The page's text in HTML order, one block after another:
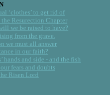
‘clothes’ to get rid of
the Resurection Chapter
we be raised to have?
from the grave.
we must all answer
in our faith?
hands and side - and the fish
fears and doubts
Risen Lord